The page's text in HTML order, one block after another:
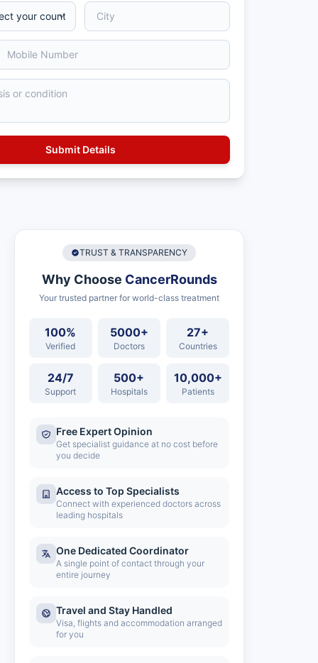
TRUST & TRANSPARENCY
Why Choose CancerRounds
Your trusted partner for world-class treatment
100%
Verified
5000+
Doctors
27+
Countries
24/7
Support
500+
Hospitals
10,000+
Patients
Free Expert Opinion
Get specialist guidance at no cost before
you decide
Access to Top Specialists
Connect with experienced doctors across
leading hospitals
One Dedicated Coordinator
A single point of contact through your
entire journey
Travel and Stay Handled
Visa, flights and accommodation arranged
for you